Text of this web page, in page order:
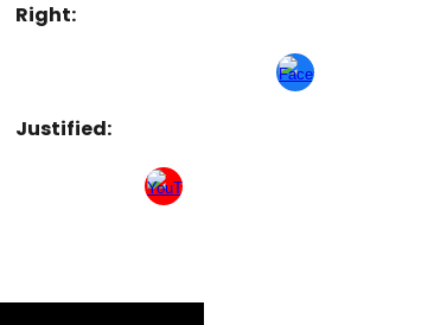
Right:
Justified: